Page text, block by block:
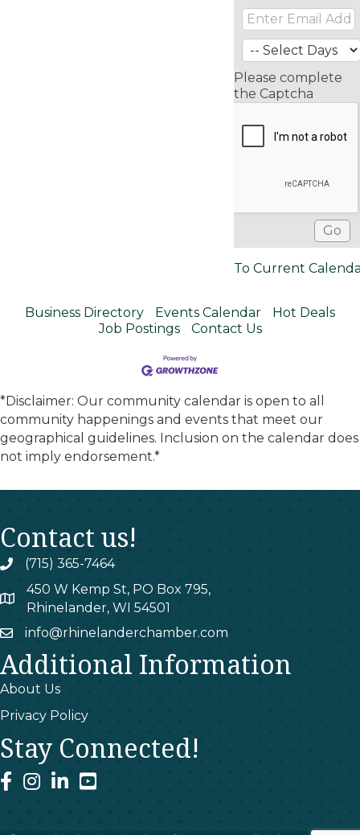
Please complete
the Captcha
To Current
Business Directory Events Calendar
Hot Deals
Job Postings
Contact Us
*Disclaimer: Our community calendar is open to all
community happenings and events that meet our
geographical guidelines. Inclusion on the calendar does
not imply endorsement.*
Contact us!
phone(715) 365-7464
map
450 W Kemp St, PO Box 795,
Rhinelander, WI 54501
emailinfo@rhinelanderchamber.com
Additional Information
About Us
Privacy Policy
Stay Connected!
facebook
instagram
linked Inyoutube